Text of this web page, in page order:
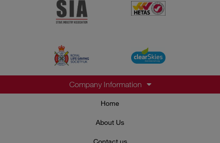
Company Information
Home
About Us
Contact us